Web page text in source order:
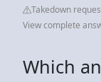
Takedown
View complete
Which